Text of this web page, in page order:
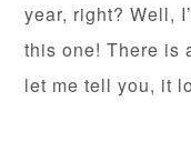
year, right? Well,
this one! There is
let me tell you, it